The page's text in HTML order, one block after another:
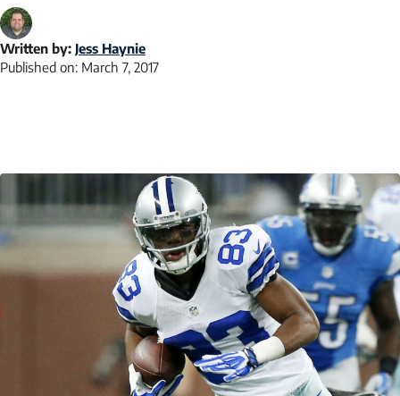
Written by: Jess Haynie
Published on: March 7, 2017